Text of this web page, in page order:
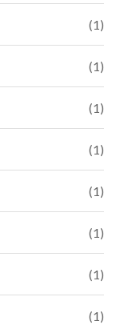
(1)
(1)
(1)
(1)
(1)
(1)
(1)
(1)